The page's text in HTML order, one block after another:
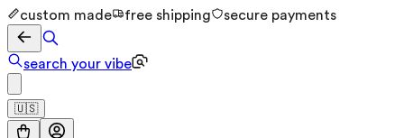
custom made free shipping secure payments
search your vibe
🇺🇸